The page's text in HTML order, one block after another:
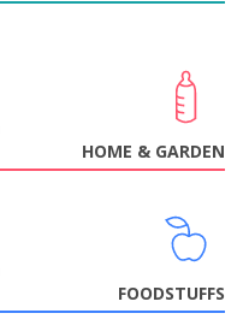
HOME & GARDEN
FOODSTUFFS